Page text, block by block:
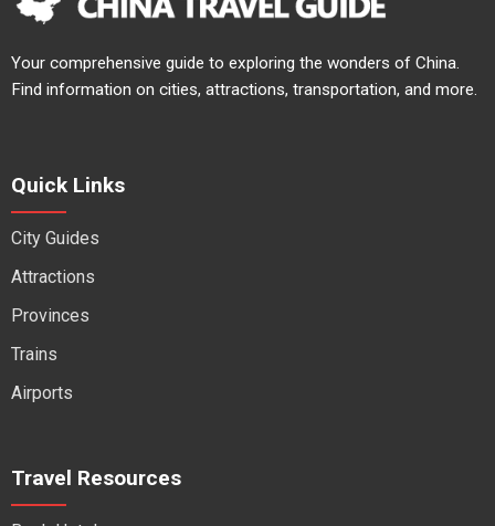
Your comprehensive guide to exploring the wonders of China.
Find information on cities, attractions, transportation, and more.
Quick Links
City Guides
Attractions
Provinces
Trains
Airports
Travel Resources